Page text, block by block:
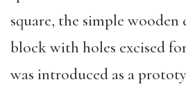
square, the simple
block with holes excised
was introduced as a